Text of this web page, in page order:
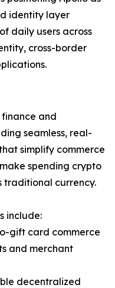
identity layer
daily users across
cross-border
and
seamless, real-
simplify commerce
spending crypto
traditional currency.
include:
gift card commerce
and merchant
decentralized